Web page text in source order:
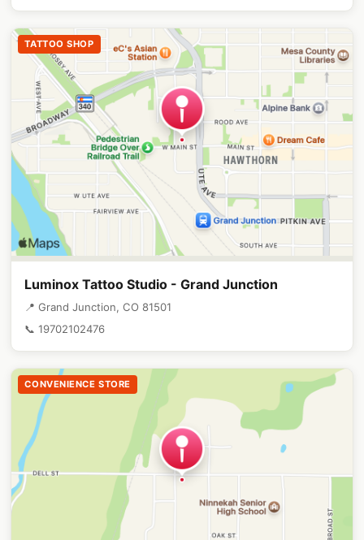
TATTOO SHOP
Luminox Tattoo Studio - Grand Junction
📍 Grand Junction, CO 81501
📞 19702102476
CONVENIENCE STORE